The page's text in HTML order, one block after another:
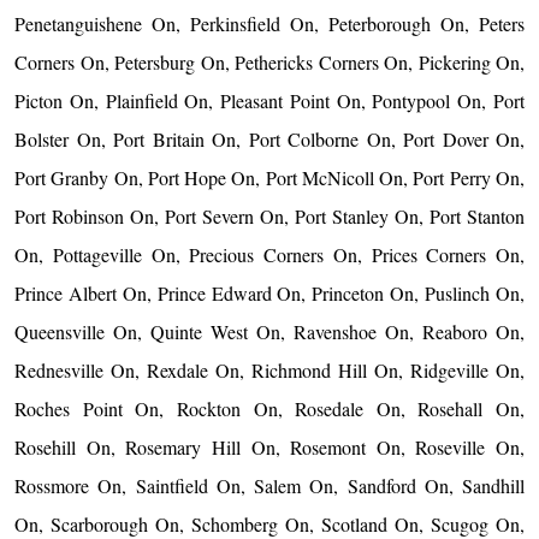
Penetanguishene On, Perkinsfield On, Peterborough On, Peters
Corners On, Petersburg On, Pethericks Corners On, Pickering On,
Picton On, Plainfield On, Pleasant Point On, Pontypool On, Port
Bolster On, Port Britain On, Port Colborne On, Port Dover On,
Port Granby On, Port Hope On, Port McNicoll On, Port Perry On,
Port Robinson On, Port Severn On, Port Stanley On, Port Stanton
On, Pottageville On, Precious Corners On, Prices Corners On,
Prince Albert On, Prince Edward On, Princeton On, Puslinch On,
Queensville On, Quinte West On, Ravenshoe On, Reaboro On,
Rednesville On, Rexdale On, Richmond Hill On, Ridgeville On,
Roches Point On, Rockton On, Rosedale On, Rosehall On,
Rosehill On, Rosemary Hill On, Rosemont On, Roseville On,
Rossmore On, Saintfield On, Salem On, Sandford On, Sandhill
On, Scarborough On, Schomberg On, Scotland On, Scugog On,